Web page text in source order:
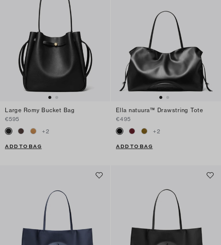
Large Romy Bucket Bag
€595
+2
ADD TO BAG
Ella natuura™ Drawstring Tote
€495
+2
ADD TO BAG